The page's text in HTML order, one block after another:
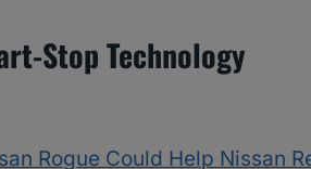
Stop Technology